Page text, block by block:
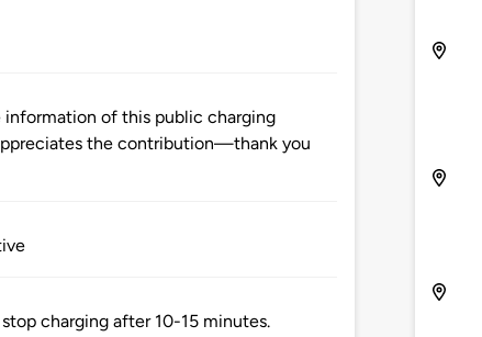
information of this public charging
the contribution—thank you
charging after 10-15 minutes.